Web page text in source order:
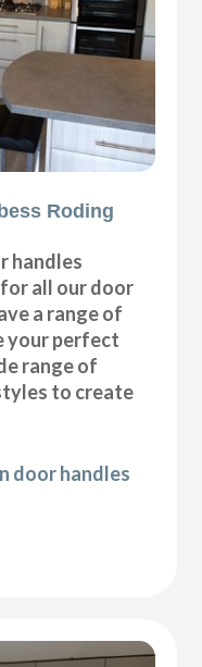
Roding
handles
all our door
a range of
your perfect
range of
to create
door handles